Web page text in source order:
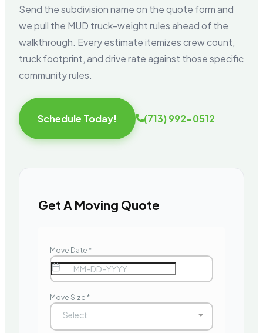
Send the subdivision name on the quote form and
we pull the MUD truck-weight rules ahead of the
walkthrough. Every estimate itemizes crew count,
truck footprint, and drive rate against those specific
community rules.
Schedule Today! (713) 992-0512
Get A Moving Quote